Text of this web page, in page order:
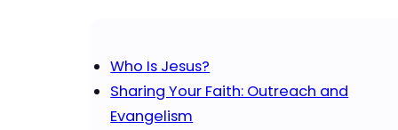
Who Is Jesus?
Sharing Your Faith: Outreach and
Evangelism